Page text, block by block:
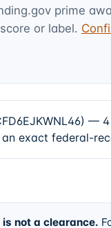
prime
or label.
exact federal-
not a clearance.